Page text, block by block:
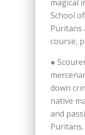
magical
School
Puritans
course,
●
down
native
and